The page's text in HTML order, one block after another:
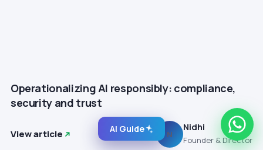
Operationalizing AI responsibly: compliance,
security and trust
View article N
Nidhi
Founder & Director
AI Guide